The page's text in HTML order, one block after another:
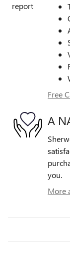
Free
A
you.
More